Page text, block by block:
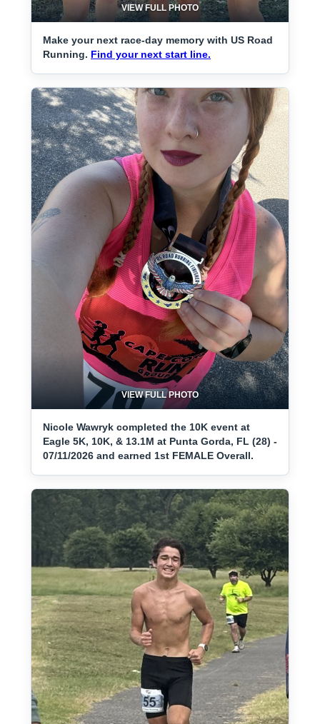
VIEW FULL PHOTO
Make your next race-day memory with US Road
Running. Find your next start line.
VIEW FULL PHOTO
Nicole Wawryk completed the 10K event at
Eagle 5K, 10K, & 13.1M at Punta Gorda, FL (28) -
07/11/2026 and earned 1st FEMALE Overall.